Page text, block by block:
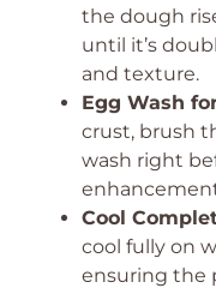
the dough
until it’s
and texture.
Egg Wash
crust, brush
wash right
Cool
cool fully on
ensuring the